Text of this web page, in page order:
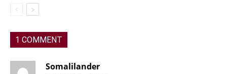
1 COMMENT
Somalilander